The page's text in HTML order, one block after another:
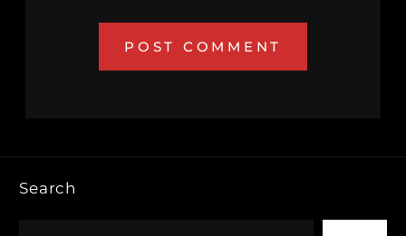
Search